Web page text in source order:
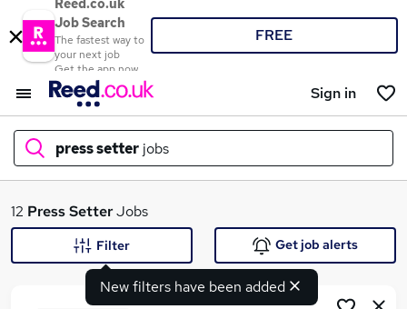
Reed.co.uk
Job Search
The fastest way to
your next job
Get the app now
FREE
Sign in
press setter jobs
What
12 Press SetterJobs
New filters have been added
Filter Get job alerts